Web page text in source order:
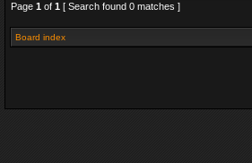
Page 1 of 1 [ Search found 0 matches ]
Board index